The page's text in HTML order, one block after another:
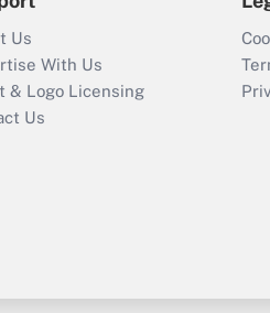
Us
With Us
& Logo Licensing
Us